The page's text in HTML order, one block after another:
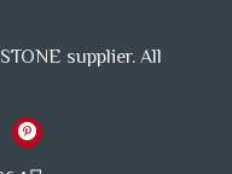
supplier. All